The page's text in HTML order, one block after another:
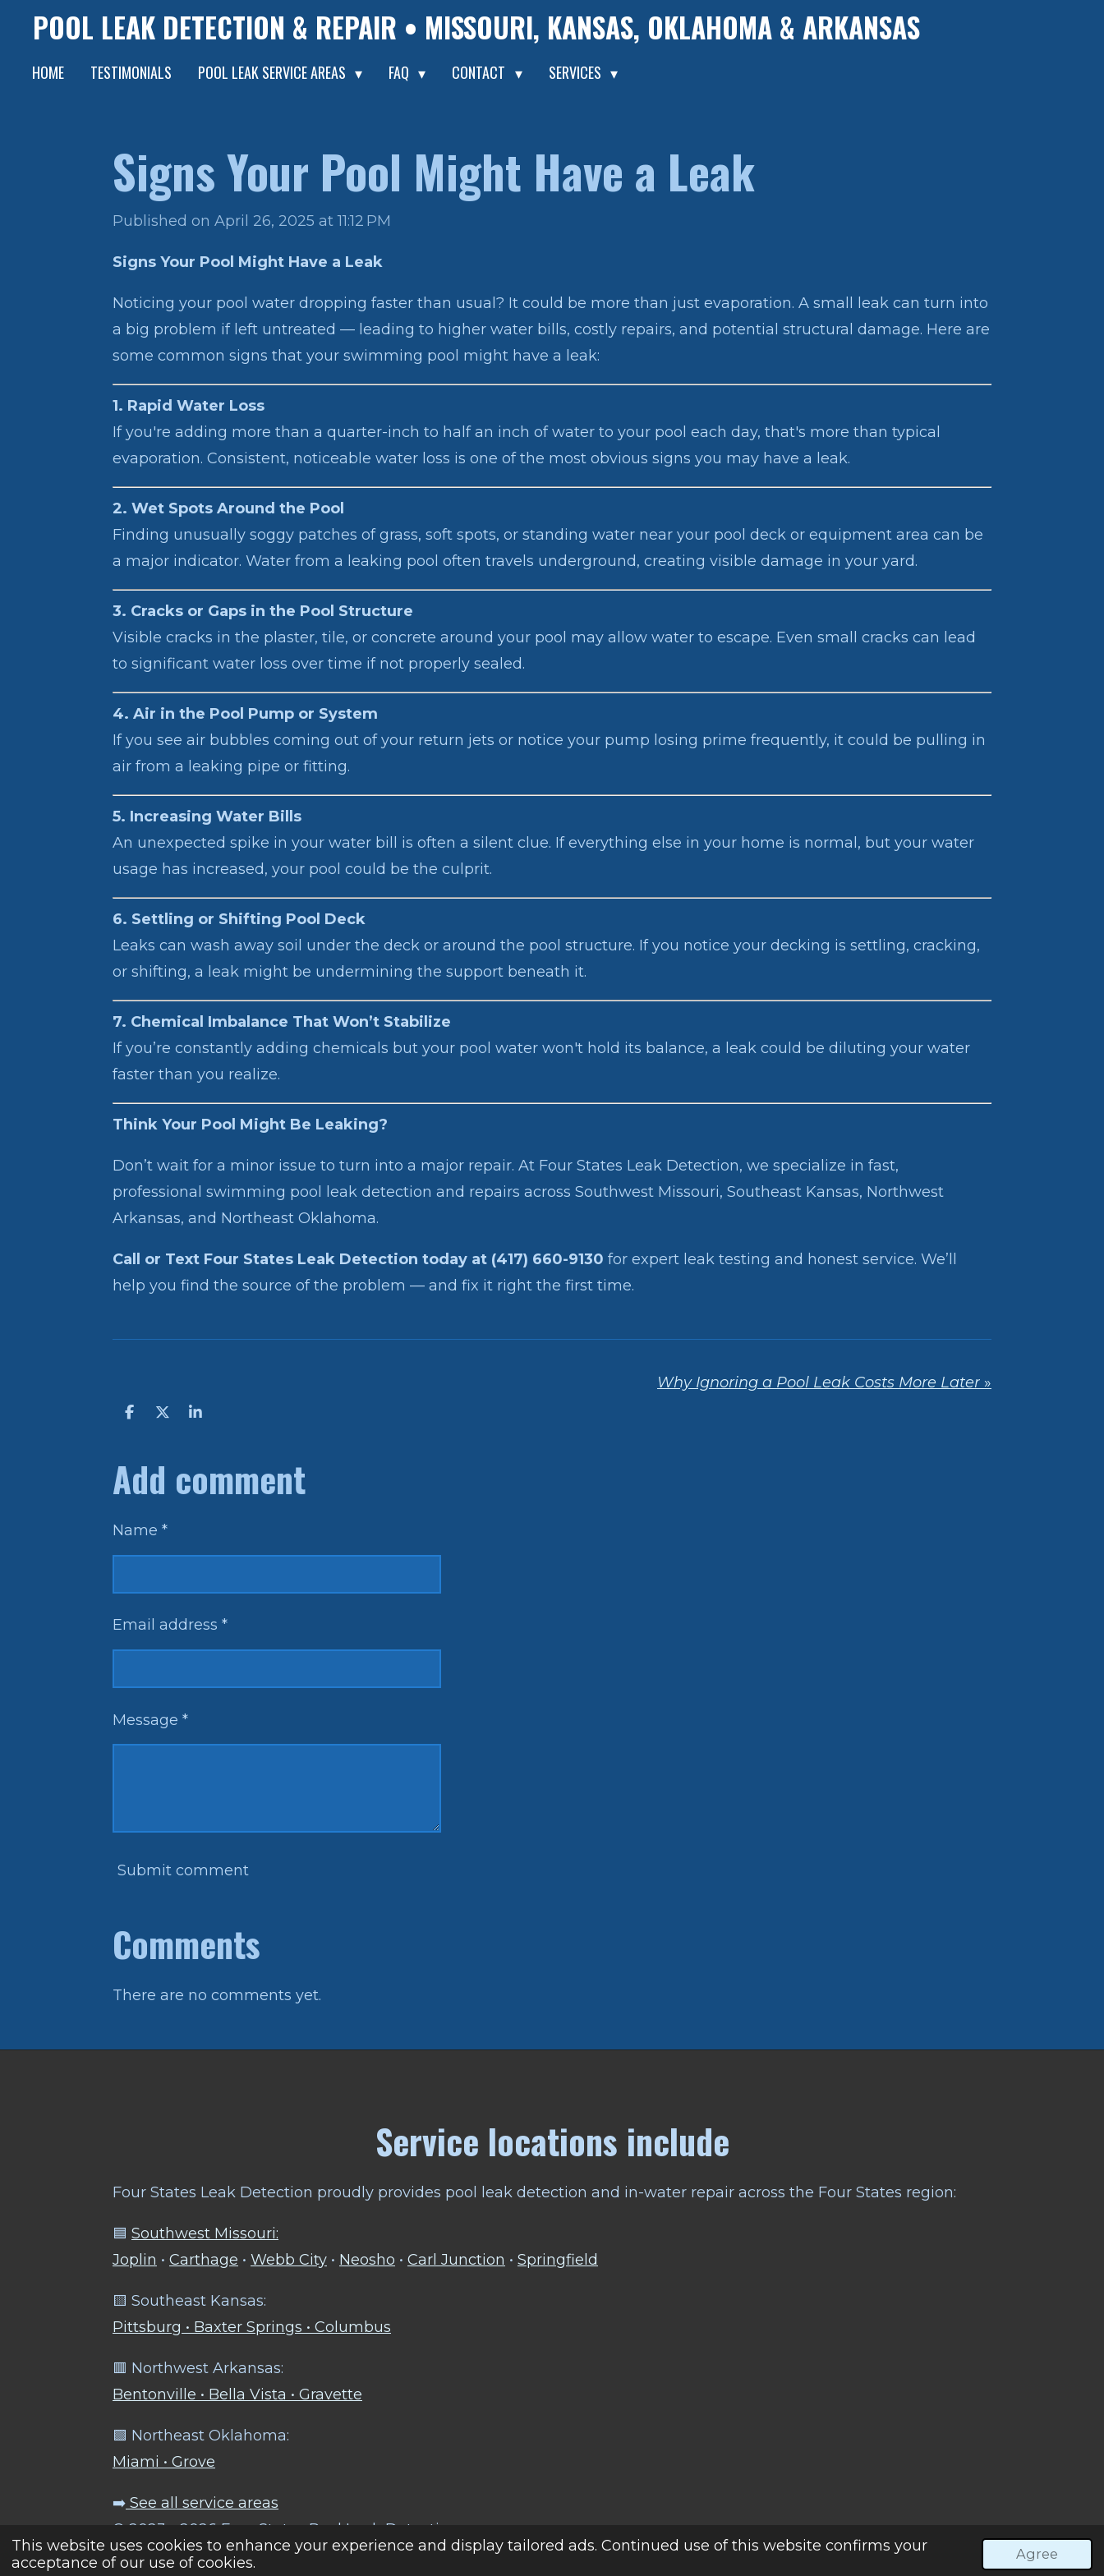
This website uses cookies to enhance your experience and display tailored ads. Continued use of this website confirms your
acceptance of our use of cookies.
Agree
Skip
main
POOL LEAK DETECTION & REPAIR • MISSOURI, KANSAS, OKLAHOMA & ARKANSAS
HOME TESTIMONIALS POOL LEAK SERVICE AREAS FAQ CONTACT SERVICES
Signs Your Pool Might Have a Leak
Published on April 26, 2025 at 11:12 PM
Signs Your Pool Might Have a Leak
Noticing your pool water dropping faster than usual? It could be more than just evaporation. A small leak can turn into
a big problem if left untreated — leading to higher water bills, costly repairs, and potential structural damage. Here are
some common signs that your swimming pool might have a leak:
1. Rapid Water Loss
If you're adding more than a quarter-inch to half an inch of water to your pool each day, that's more than typical
evaporation. Consistent, noticeable water loss is one of the most obvious signs you may have a leak.
2. Wet Spots Around the Pool
Finding unusually soggy patches of grass, soft spots, or standing water near your pool deck or equipment area can be
a major indicator. Water from a leaking pool often travels underground, creating visible damage in your yard.
3. Cracks or Gaps in the Pool Structure
Visible cracks in the plaster, tile, or concrete around your pool may allow water to escape. Even small cracks can lead
to significant water loss over time if not properly sealed.
4. Air in the Pool Pump or System
If you see air bubbles coming out of your return jets or notice your pump losing prime frequently, it could be pulling in
air from a leaking pipe or fitting.
5. Increasing Water Bills
An unexpected spike in your water bill is often a silent clue. If everything else in your home is normal, but your water
usage has increased, your pool could be the culprit.
6. Settling or Shifting Pool Deck
Leaks can wash away soil under the deck or around the pool structure. If you notice your decking is settling, cracking,
or shifting, a leak might be undermining the support beneath it.
7. Chemical Imbalance That Won’t Stabilize
If you’re constantly adding chemicals but your pool water won't hold its balance, a leak could be diluting your water
faster than you realize.
Think Your Pool Might Be Leaking?
Don’t wait for a minor issue to turn into a major repair. At Four States Leak Detection, we specialize in fast,
professional swimming pool leak detection and repairs across Southwest Missouri, Southeast Kansas, Northwest
Arkansas, and Northeast Oklahoma.
Call or Text Four States Leak Detection today at (417) 660-9130 for expert leak testing and honest service. We’ll
help you find the source of the problem — and fix it right the first time.
Why Ignoring a Pool Leak Costs More Later »
S
e
S
r
S
e
Add comment
Name *
Email address *
Message *
Submit comment
Comments
There are no comments yet.
Service locations include
Four States Leak Detection proudly provides pool leak detection and in-water repair across the Four States region:
🟦 Southwest Missouri:
Joplin • Carthage • Webb City • Neosho • Carl Junction • Springfield
🟨 Southeast Kansas:
Pittsburg • Baxter Springs • Columbus
🟥 Northwest Arkansas:
Bentonville • Bella Vista • Gravette
🟩 Northeast Oklahoma:
Miami • Grove
➡️ See all service areas
© 2023 - 2026 Four States Pool Leak Detection